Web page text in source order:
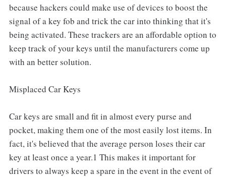
because hackers could make use of devices to boost the
signal of a key fob and trick the car into thinking that it's
being activated. These trackers are an affordable option to
keep track of your keys until the manufacturers come up
with an better solution.
Misplaced Car Keys
Car keys are small and fit in almost every purse and
pocket, making them one of the most easily lost items. In
fact, it's believed that the average person loses their car
key at least once a year.1 This makes it important for
drivers to always keep a spare in the event in the event of